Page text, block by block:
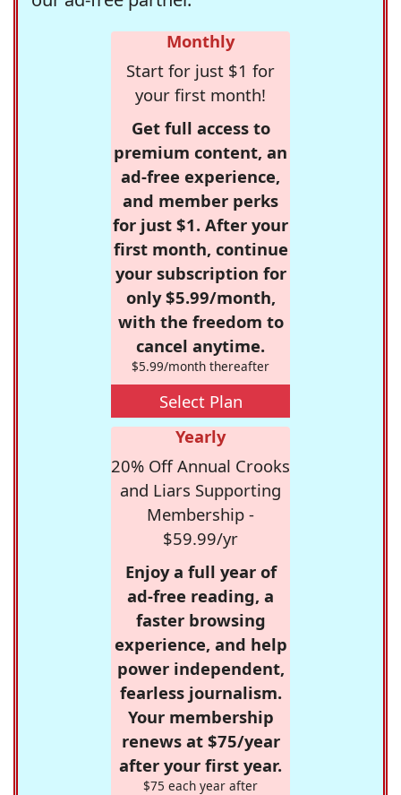
Monthly
Start for just $1 for
your first month!
Get full access to
premium content, an
ad-free experience,
and member perks
for just $1. After your
first month, continue
your subscription for
only $5.99/month,
with the freedom to
cancel anytime.
$5.99/month thereafter
Select Plan
Yearly
20% Off Annual Crooks
and Liars Supporting
Membership -
$59.99/yr
Enjoy a full year of
ad-free reading, a
faster browsing
experience, and help
power independent,
fearless journalism.
Your membership
renews at $75/year
after your first year.
$75 each year after